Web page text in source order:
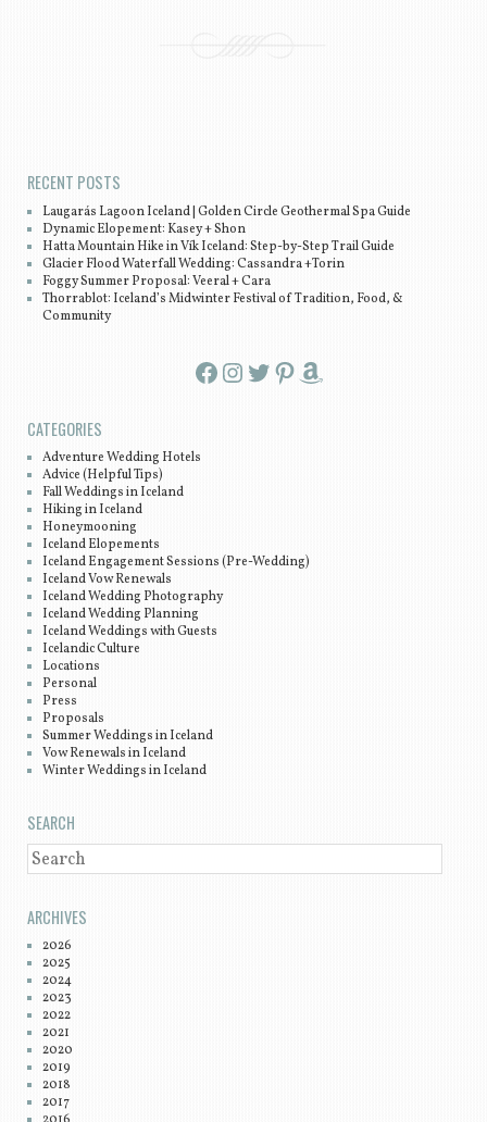
RECENT POSTS
Laugarás Lagoon Iceland | Golden Circle Geothermal Spa Guide
Dynamic Elopement: Kasey + Shon
Hatta Mountain Hike in Vík Iceland: Step-by-Step Trail Guide
Glacier Flood Waterfall Wedding: Cassandra +Torin
Foggy Summer Proposal: Veeral + Cara
Thorrablot: Iceland’s Midwinter Festival of Tradition, Food, &
Community
Facebook InstagramTwitter Pinterest Amazon
CATEGORIES
Adventure Wedding Hotels
Advice (Helpful Tips)
Fall Weddings in Iceland
Hiking in Iceland
Honeymooning
Iceland Elopements
Iceland Engagement Sessions (Pre-Wedding)
Iceland Vow Renewals
Iceland Wedding Photography
Iceland Wedding Planning
Iceland Weddings with Guests
Icelandic Culture
Locations
Personal
Press
Proposals
Summer Weddings in Iceland
Vow Renewals in Iceland
Winter Weddings in Iceland
SEARCH
SEARCH
ARCHIVES
2026
2025
2024
2023
2022
2021
2020
2019
2018
2017